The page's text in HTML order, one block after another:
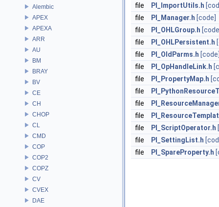
Alembic
APEX
APEXA
ARR
AU
BM
BRAY
BV
CE
CH
CHOP
CL
CMD
COP
COP2
COPZ
CV
CVEX
DAE
file
PI_ImportUtils.h
file
PI_Manager.h [code]
file
PI_OHLGroup.h
file
PI_OHLPersistent.h
file
PI_OldParms.h
file
PI_OpHandleLink.h
file
PI_PropertyMap.h
file
file
file
file
PI_ScriptOperator.h
file
PI_SettingList.h
file
PI_SpareProperty.h